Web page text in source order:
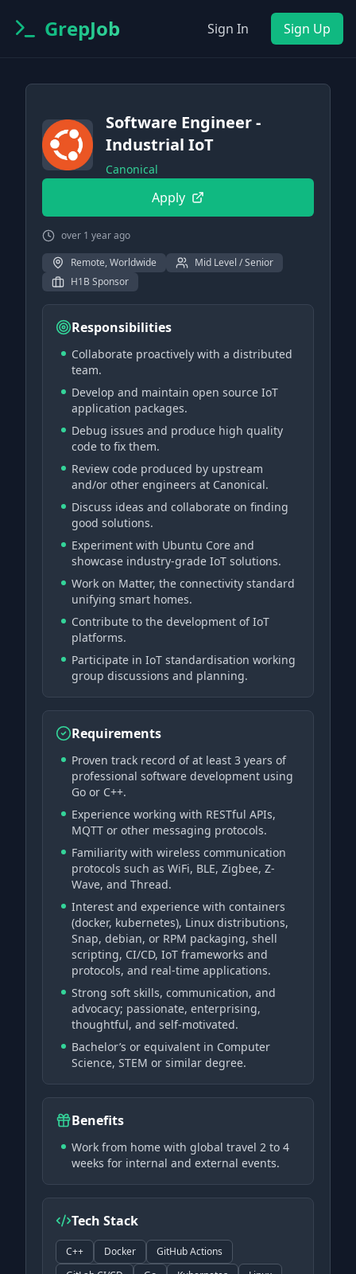
GrepJob Sign In Sign Up
Software Engineer -
Industrial IoT
Canonical
Apply
over 1 year ago
Remote, Worldwide
Mid Level / Senior
H1B Sponsor
Responsibilities
Collaborate proactively with a distributed
team.
Develop and maintain open source IoT
application packages.
Debug issues and produce high quality
code to fix them.
Review code produced by upstream
and/or other engineers at Canonical.
Discuss ideas and collaborate on finding
good solutions.
Experiment with Ubuntu Core and
showcase industry-grade IoT solutions.
Work on Matter, the connectivity standard
unifying smart homes.
Contribute to the development of IoT
platforms.
Participate in IoT standardisation working
group discussions and planning.
Requirements
Proven track record of at least 3 years of
professional software development using
Go or C++.
Experience working with RESTful APIs,
MQTT or other messaging protocols.
Familiarity with wireless communication
protocols such as WiFi, BLE, Zigbee, Z-
Wave, and Thread.
Interest and experience with containers
(docker, kubernetes), Linux distributions,
Snap, debian, or RPM packaging, shell
scripting, CI/CD, IoT frameworks and
protocols, and real-time applications.
Strong soft skills, communication, and
advocacy; passionate, enterprising,
thoughtful, and self-motivated.
Bachelor’s or equivalent in Computer
Science, STEM or similar degree.
Benefits
Work from home with global travel 2 to 4
weeks for internal and external events.
Tech Stack
C++ Docker
GitHub Actions